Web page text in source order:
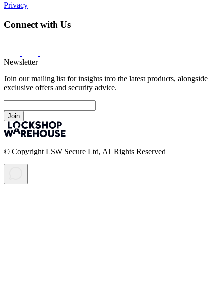
Privacy
Connect with Us
Newsletter
Join our mailing list for insights into the latest products, alongside
exclusive offers and security advice.
Join
© Copyright LSW Secure Ltd, All Rights Reserved